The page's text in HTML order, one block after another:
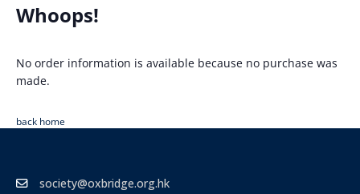
Whoops!
No order information is available because no purchase was
made.
back home
society@oxbridge.org.hk